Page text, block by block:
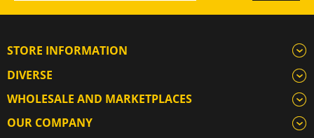
STORE INFORMATION
DIVERSE
WHOLESALE AND MARKETPLACES
OUR COMPANY